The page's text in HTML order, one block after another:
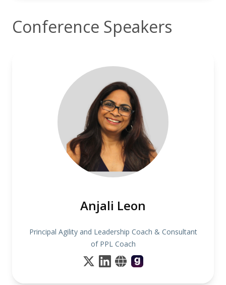
Conference Speakers
Anjali Leon
Principal Agility and Leadership Coach & Consultant
of PPL Coach